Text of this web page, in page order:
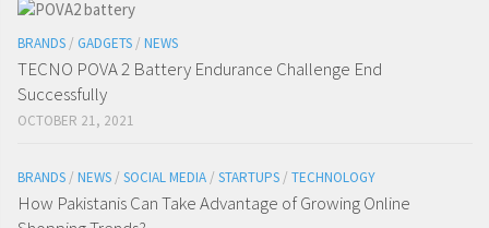
BRANDS / GADGETS / NEWS
TECNO POVA 2 Battery Endurance Challenge End
Successfully
OCTOBER 21, 2021
BRANDS / NEWS / SOCIAL MEDIA / STARTUPS / TECHNOLOGY
How Pakistanis Can Take Advantage of Growing Online